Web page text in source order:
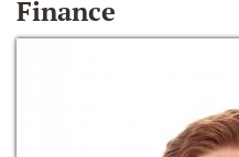
Finance